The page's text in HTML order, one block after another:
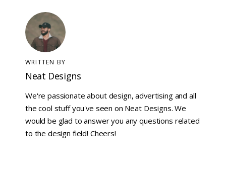
WRITTEN BY
Neat Designs
We're passionate about design, advertising and all
the cool stuff you've seen on Neat Designs. We
would be glad to answer you any questions related
to the design field! Cheers!